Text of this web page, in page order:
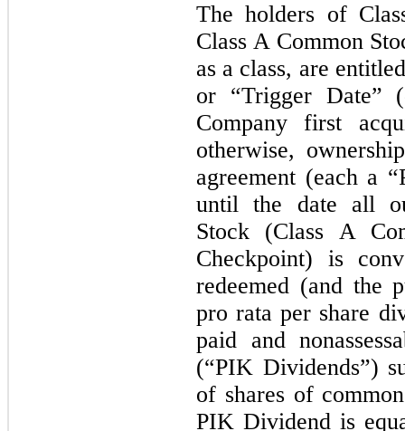
The holders of
Class A Common
as a class, are
or “Trigger Date”
Company first
otherwise,
agreement (each a
until the date all
Stock (Class A
Checkpoint) is
redeemed (and the
pro rata per share
paid and
(“PIK Dividends”)
of shares of
PIK Dividend is